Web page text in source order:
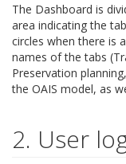
The Dashboard is
area indicating the
circles when there is
names of the tabs
Preservation
the OAIS model, as
2. User